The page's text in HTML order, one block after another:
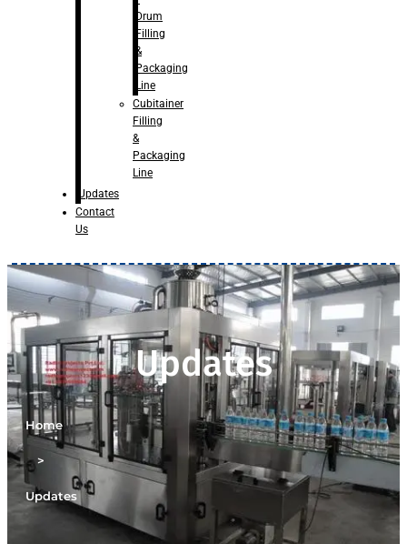
Drum
Filling
&
Packaging
Line
Cubitainer
Filling
&
Packaging
Line
Updates
Contact
Us
Updates
Home
>
Updates